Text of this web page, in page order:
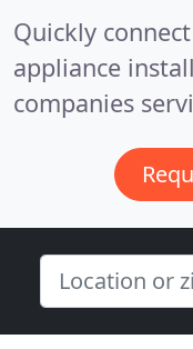
Quickly
appliance
companies